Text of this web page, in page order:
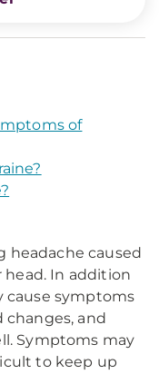
of
headache caused
head. In addition
cause symptoms
changes, and
Symptoms may
to keep up